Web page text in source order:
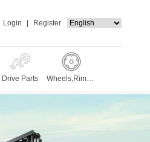
Register
Login
Drive Parts
Wheels,Rims,T
es